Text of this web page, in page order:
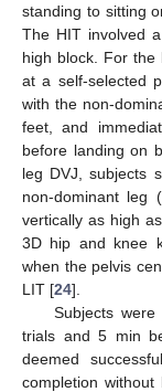
standing to sitting
The HIT involved
high block. For the
at a self-selected
with the non-
feet, and
before landing on
leg DVJ, subjects
non-dominant leg
vertically as high
3D hip and knee
when the pelvis
LIT [24].
Subjects
trials and 5 min
deemed
completion